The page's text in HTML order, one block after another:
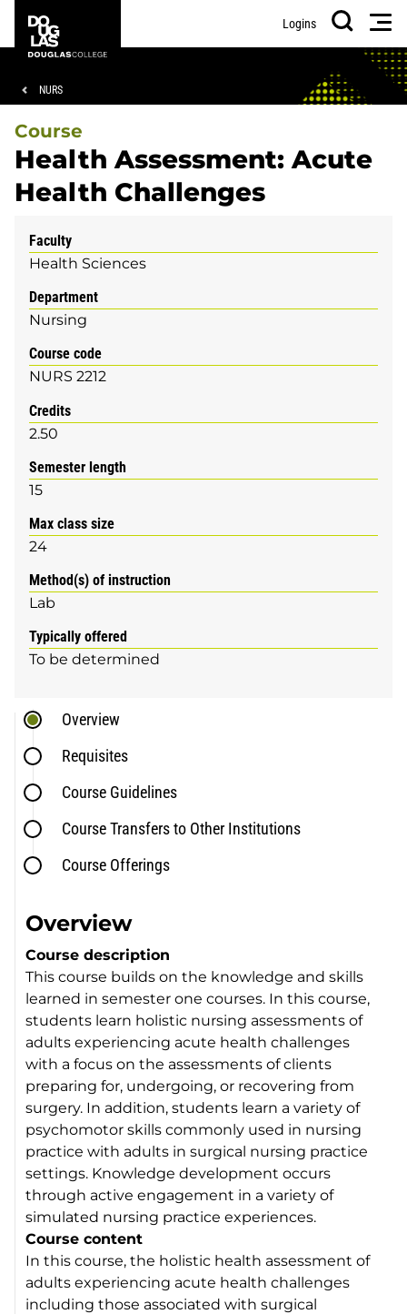
main
footer
College
Logins
Search
Breadcrumb
NURS
Course
Health Assessment: Acute
Health Challenges
Faculty
Health Sciences
Department
Nursing
Course code
NURS 2212
Credits
2.50
Semester length
15
Max class size
24
Method(s) of instruction
Lab
Typically offered
To be determined
Overview
Requisites
Course Guidelines
Course Transfers to Other Institutions
Course Offerings
Overview
Course description
This course builds on the knowledge and skills
learned in semester one courses. In this course,
students learn holistic nursing assessments of
adults experiencing acute health challenges
with a focus on the assessments of clients
preparing for, undergoing, or recovering from
surgery. In addition, students learn a variety of
psychomotor skills commonly used in nursing
practice with adults in surgical nursing practice
settings. Knowledge development occurs
through active engagement in a variety of
simulated nursing practice experiences.
Course content
In this course, the holistic health assessment of
adults experiencing acute health challenges
including those associated with surgical